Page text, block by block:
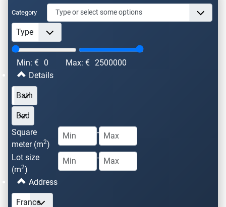
Category
Min: € 0 Max: € 2500000
Details
Square
meter (m2)
-
Lot size
(m2)
-
Address